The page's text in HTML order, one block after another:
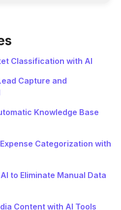
Classification with AI
Capture and
Knowledge Base
Categorization with
to Eliminate Manual Data
Content with AI Tools